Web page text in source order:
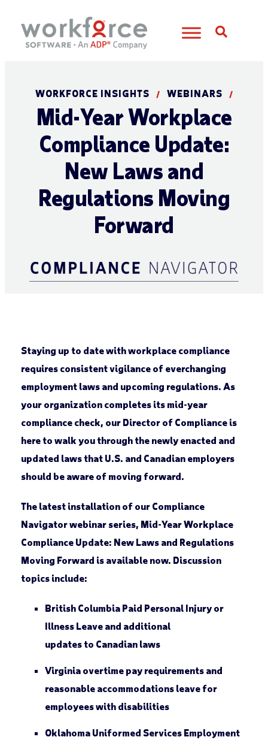
WORKFORCE INSIGHTS / WEBINARS /
Mid-Year Workplace
Compliance Update:
New Laws and
Regulations Moving
Forward
Staying up to date with workplace compliance
requires consistent vigilance of everchanging
employment laws and upcoming regulations. As
your organization completes its mid-year
compliance check, our Director of Compliance is
here to walk you through the newly enacted and
updated laws that U.S. and Canadian employers
should be aware of moving forward.
The latest installation of our Compliance
Navigator webinar series, Mid-Year Workplace
Compliance Update: New Laws and Regulations
Moving Forward is available now. Discussion
topics include:
British Columbia Paid Personal Injury or
Illness Leave and additional
updates to Canadian laws
Virginia overtime pay requirements and
reasonable accommodations leave for
employees with disabilities
Oklahoma Uniformed Services Employment